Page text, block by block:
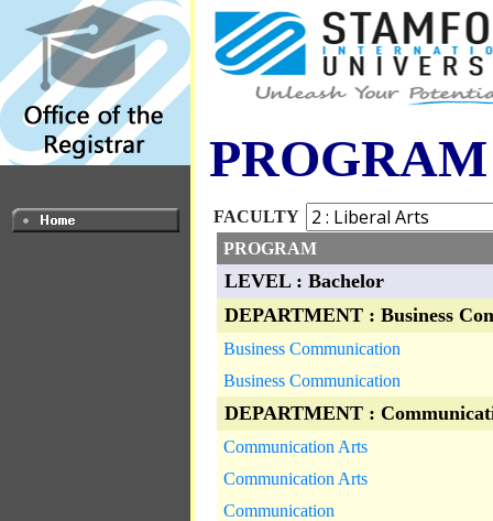
FACULTY
PROGRAM
LEVEL : Bachelor
DEPARTMENT : Business
Business Communication
Business Communication
DEPARTMENT :
Communication Arts
Communication Arts
Communication